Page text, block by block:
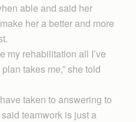
able and said her
her a better and more
my rehabilitation all I’ve
takes me,” she told
taken to answering to
teamwork is just a